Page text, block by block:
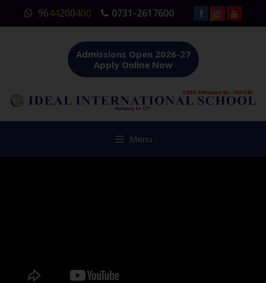
content
9644200400 0731-2617600
Admissions Open 2026-27
Apply Online Now
Menu